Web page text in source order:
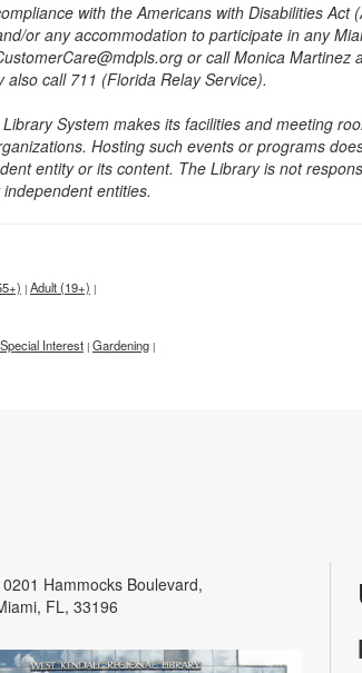
with the Americans with Disabilities
or any accommodation to participate in any
or call Monica
call 711 (Florida Relay Service).
System makes its facilities and meeting
Hosting such events or programs
entity or its content. The Library is not
entities.
| Adult (19+) |
Interest | Gardening |
Hammocks Boulevard,
FL, 33196